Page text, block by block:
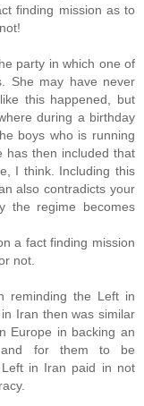
finding mission as to
party in which one of
She may have never
this happened, but
during a birthday
boys who is running
has then included that
I think. Including this
also contradicts your
the regime becomes
a fact finding mission
not.
reminding the Left in
Iran then was similar
Europe in backing an
and for them to be
in Iran paid in not